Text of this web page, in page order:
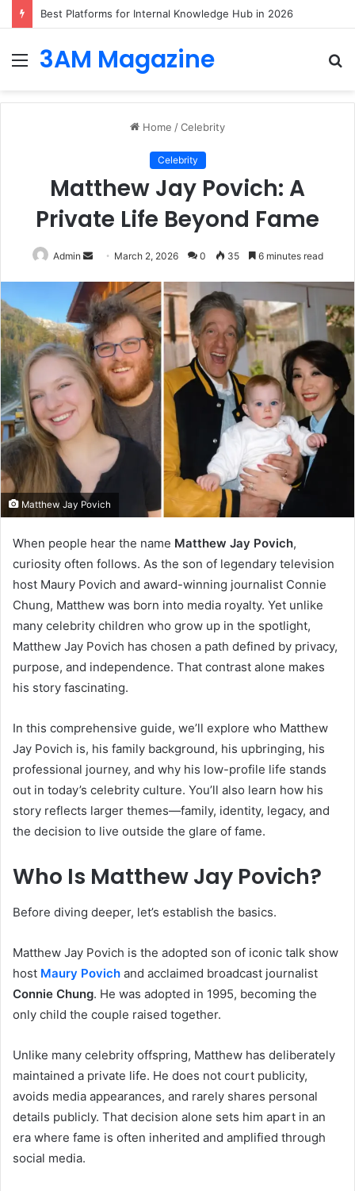
Best Platforms for Internal Knowledge Hub in 2026
Menu
3AM Magazine
Home /Celebrity
Celebrity
Matthew Jay Povich: A
Private Life Beyond Fame
Admin
Send
email
March 2, 2026 0 35 6 minutes read
Matthew Jay Povich
When people hear the name Matthew Jay Povich,
curiosity often follows. As the son of legendary television
host Maury Povich and award-winning journalist Connie
Chung, Matthew was born into media royalty. Yet unlike
many celebrity children who grow up in the spotlight,
Matthew Jay Povich has chosen a path defined by privacy,
purpose, and independence. That contrast alone makes
his story fascinating.
In this comprehensive guide, we’ll explore who Matthew
Jay Povich is, his family background, his upbringing, his
professional journey, and why his low-profile life stands
out in today’s celebrity culture. You’ll also learn how his
story reflects larger themes—family, identity, legacy, and
the decision to live outside the glare of fame.
Who Is Matthew Jay Povich?
Before diving deeper, let’s establish the basics.
Matthew Jay Povich is the adopted son of iconic talk show
host Maury Povich and acclaimed broadcast journalist
Connie Chung. He was adopted in 1995, becoming the
only child the couple raised together.
Unlike many celebrity offspring, Matthew has deliberately
maintained a private life. He does not court publicity,
avoids media appearances, and rarely shares personal
details publicly. That decision alone sets him apart in an
era where fame is often inherited and amplified through
social media.